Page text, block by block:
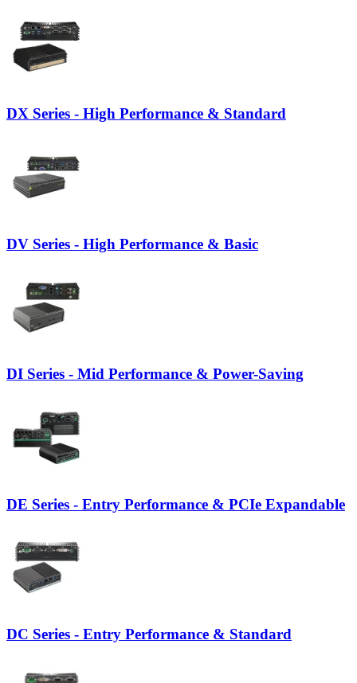
DX Series - High Performance & Standard
DV Series - High Performance & Basic
DI Series - Mid Performance & Power-Saving
DE Series - Entry Performance & PCIe Expandable
DC Series - Entry Performance & Standard